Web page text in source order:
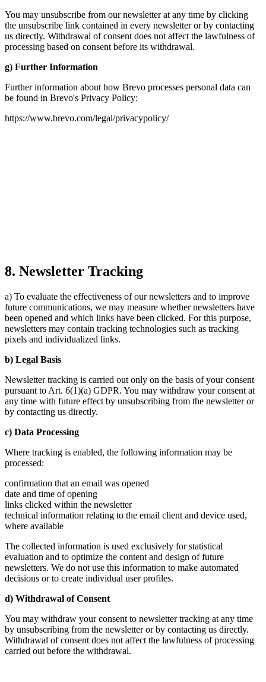
You may unsubscribe from our newsletter at any time by clicking
the unsubscribe link contained in every newsletter or by contacting
us directly. Withdrawal of consent does not affect the lawfulness of
processing based on consent before its withdrawal.
g) Further Information
Further information about how Brevo processes personal data can
be found in Brevo's Privacy Policy:
https://www.brevo.com/legal/privacypolicy/
8. Newsletter Tracking
a) To evaluate the effectiveness of our newsletters and to improve
future communications, we may measure whether newsletters have
been opened and which links have been clicked. For this purpose,
newsletters may contain tracking technologies such as tracking
pixels and individualized links.
b) Legal Basis
Newsletter tracking is carried out only on the basis of your consent
pursuant to Art. 6(1)(a) GDPR. You may withdraw your consent at
any time with future effect by unsubscribing from the newsletter or
by contacting us directly.
c) Data Processing
Where tracking is enabled, the following information may be
processed:
confirmation that an email was opened
date and time of opening
links clicked within the newsletter
technical information relating to the email client and device used,
where available
The collected information is used exclusively for statistical
evaluation and to optimize the content and design of future
newsletters. We do not use this information to make automated
decisions or to create individual user profiles.
d) Withdrawal of Consent
You may withdraw your consent to newsletter tracking at any time
by unsubscribing from the newsletter or by contacting us directly.
Withdrawal of consent does not affect the lawfulness of processing
carried out before the withdrawal.